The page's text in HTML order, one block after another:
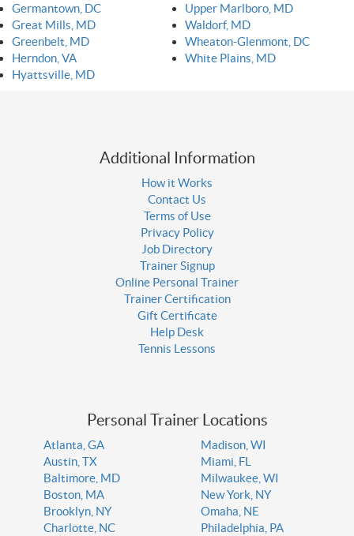
Germantown, DC
Great Mills, MD
Greenbelt, MD
Herndon, VA
Hyattsville, MD
Upper Marlboro, MD
Waldorf, MD
Wheaton-Glenmont, DC
White Plains, MD
Additional Information
How it Works
Contact Us
Terms of Use
Privacy Policy
Job Directory
Trainer Signup
Online Personal Trainer
Trainer Certification
Gift Certificate
Help Desk
Tennis Lessons
Personal Trainer Locations
Atlanta, GA
Austin, TX
Baltimore, MD
Boston, MA
Brooklyn, NY
Charlotte, NC
Madison, WI
Miami, FL
Milwaukee, WI
New York, NY
Omaha, NE
Philadelphia, PA